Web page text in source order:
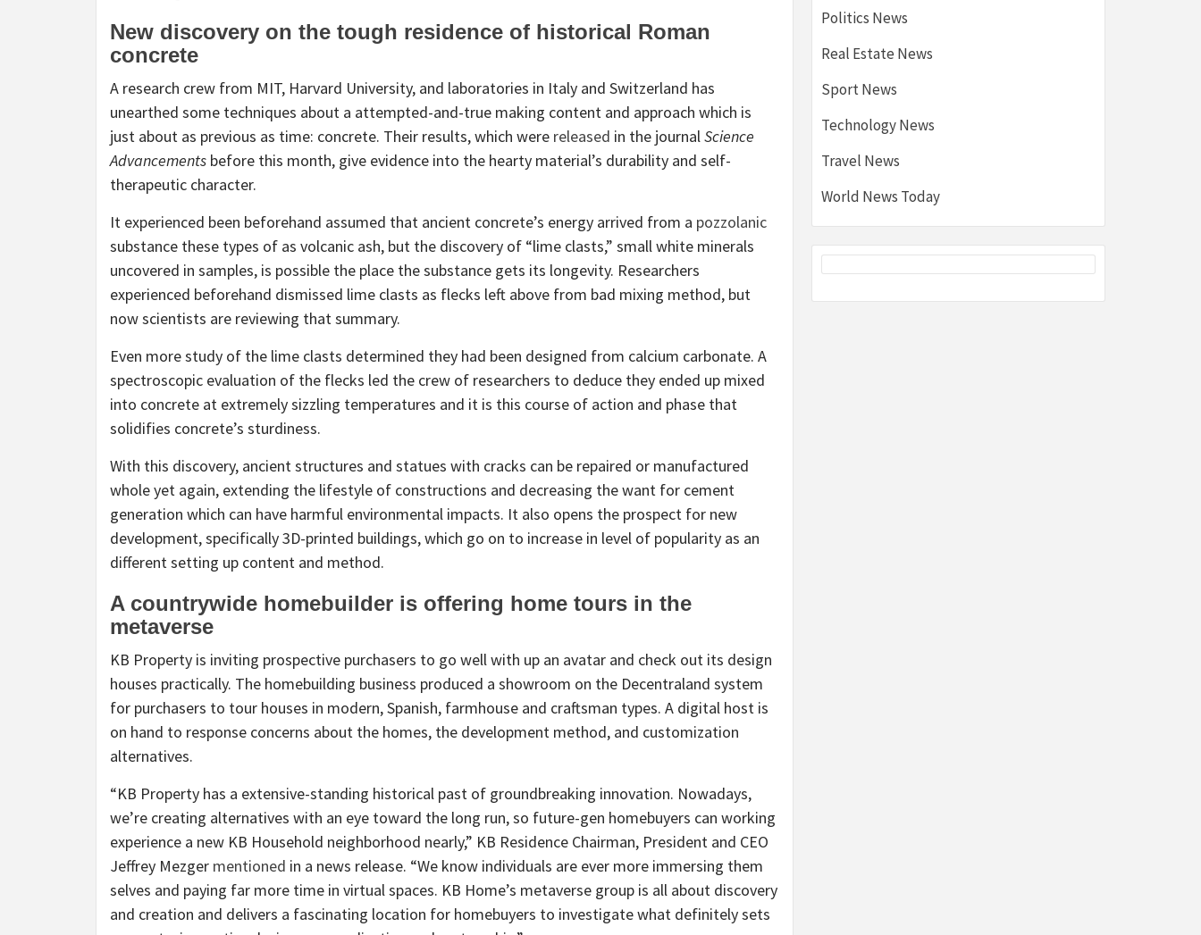
New discovery on the tough residence of historical Roman
concrete
A research crew from MIT, Harvard University, and laboratories in Italy and Switzerland has
unearthed some techniques about a attempted-and-true making content and approach which is
just about as previous as time: concrete. Their results, which were released in the journalScience
Advancements before this month, give evidence into the hearty material’s durability and self-
therapeutic character.
It experienced been beforehand assumed that ancient concrete’s energy arrived from a pozzolanic
substance these types of as volcanic ash, but the discovery of “lime clasts,” small white minerals
uncovered in samples, is possible the place the substance gets its longevity. Researchers
experienced beforehand dismissed lime clasts as flecks left above from bad mixing method, but
now scientists are reviewing that summary.
Even more study of the lime clasts determined they had been designed from calcium carbonate. A
spectroscopic evaluation of the flecks led the crew of researchers to deduce they ended up mixed
into concrete at extremely sizzling temperatures and it is this course of action and phase that
solidifies concrete’s sturdiness.
With this discovery, ancient structures and statues with cracks can be repaired or manufactured
whole yet again, extending the lifestyle of constructions and decreasing the want for cement
generation which can have harmful environmental impacts. It also opens the prospect for new
development, specifically 3D-printed buildings, which go on to increase in level of popularity as an
different setting up content and method.
A countrywide homebuilder is offering home tours in the
metaverse
KB Property is inviting prospective purchasers to go well with up an avatar and check out its design
houses practically. The homebuilding business produced a showroom on the Decentraland system
for purchasers to tour houses in modern, Spanish, farmhouse and craftsman types. A digital host is
on hand to response concerns about the homes, the development method, and customization
alternatives.
“KB Property has a extensive-standing historical past of groundbreaking innovation. Nowadays,
we’re creating alternatives with an eye toward the long run, so future-gen homebuyers can working
experience a new KB Household neighborhood nearly,” KB Residence Chairman, President and CEO
Jeffrey Mezger mentioned in a news release. “We know individuals are ever more immersing them
selves and paying far more time in virtual spaces. KB Home’s metaverse group is all about discovery
and creation and delivers a fascinating location for homebuyers to investigate what definitely sets
Politics News
Real Estate News
Sport News
Technology News
Travel News
World News Today